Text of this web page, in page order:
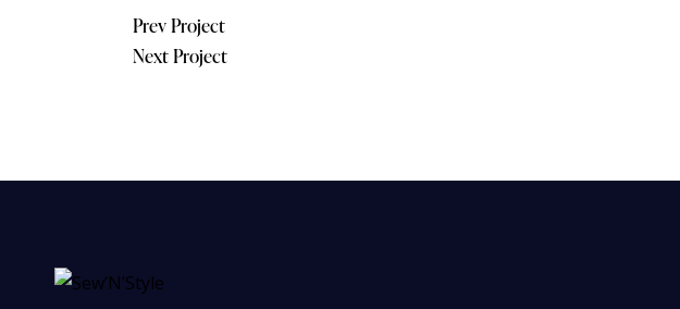
Post
navigation
Prev Project
Next Project